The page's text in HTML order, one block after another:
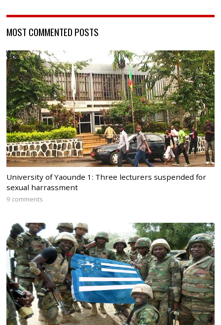
MOST COMMENTED POSTS
University of Yaounde 1: Three lecturers suspended for
sexual harrassment
9 comments